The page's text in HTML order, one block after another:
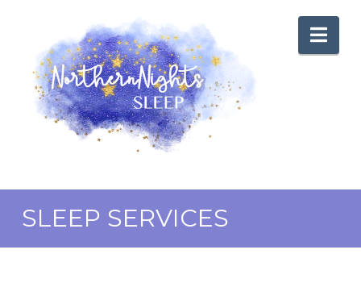
SLEEP SERVICES